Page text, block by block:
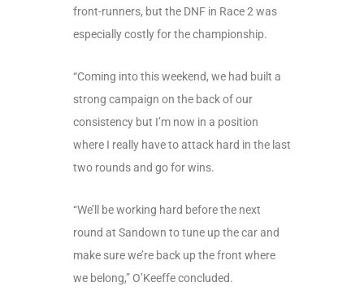
front-runners, but the DNF in Race 2 was
especially costly for the championship.
“Coming into this weekend, we had built a
strong campaign on the back of our
consistency but I’m now in a position
where I really have to attack hard in the last
two rounds and go for wins.
“We’ll be working hard before the next
round at Sandown to tune up the car and
make sure we’re back up the front where
we belong,” O’Keeffe concluded.